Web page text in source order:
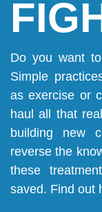
Do you want
Simple
as exercise or
haul all that
building new
reverse the
these
saved. Find out